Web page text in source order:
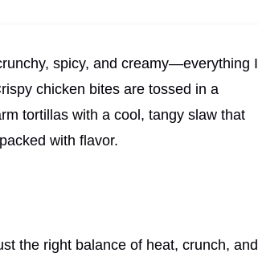
spicy, and creamy—everything I
chicken bites are tossed in a
tortillas with a cool, tangy slaw that
with flavor.
the right balance of heat, crunch, and